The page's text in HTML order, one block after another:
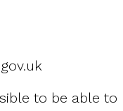
to be able to